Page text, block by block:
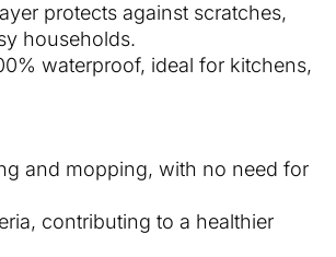
protects against scratches,
households.
waterproof, ideal for kitchens,
and mopping, with no need for
contributing to a healthier